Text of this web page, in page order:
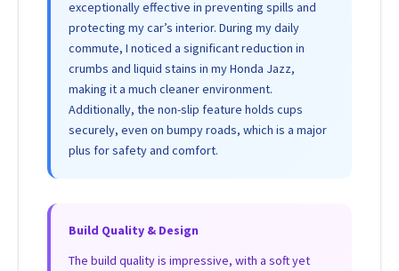
exceptionally effective in preventing spills and
protecting my car’s interior. During my daily
commute, I noticed a significant reduction in
crumbs and liquid stains in my Honda Jazz,
making it a much cleaner environment.
Additionally, the non-slip feature holds cups
securely, even on bumpy roads, which is a major
plus for safety and comfort.
Build Quality & Design
The build quality is impressive, with a soft yet